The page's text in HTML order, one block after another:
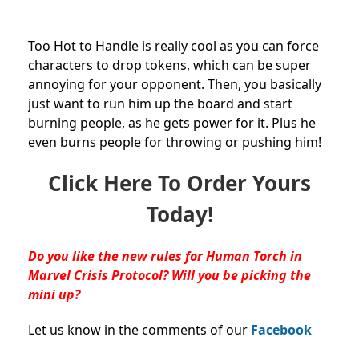
Too Hot to Handle is really cool as you can force
characters to drop tokens, which can be super
annoying for your opponent. Then, you basically
just want to run him up the board and start
burning people, as he gets power for it. Plus he
even burns people for throwing or pushing him!
Click Here To Order Yours
Today!
Do you like the new rules for Human Torch in
Marvel Crisis Protocol? Will you be picking the
mini up?
Let us know in the comments of our Facebook